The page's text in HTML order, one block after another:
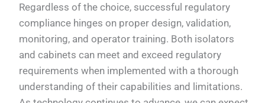
Regardless of the choice, successful regulatory
compliance hinges on proper design, validation,
monitoring, and operator training. Both isolators
and cabinets can meet and exceed regulatory
requirements when implemented with a thorough
understanding of their capabilities and limitations.